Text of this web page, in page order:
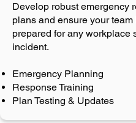
Develop robust emergency
plans and ensure your team
prepared for any workplace
incident.
Emergency Planning
Response Training
Plan Testing & Updates